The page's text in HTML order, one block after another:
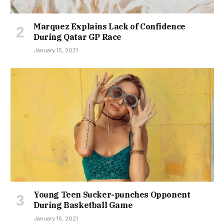
Marquez Explains Lack of Confidence
During Qatar GP Race
January 15, 2021
Young Teen Sucker-punches Opponent
During Basketball Game
January 15, 2021